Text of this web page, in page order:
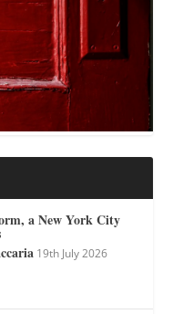
a New York City
19th July 2026